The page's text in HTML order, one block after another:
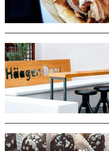
Island Hopping
Wedding Services
Concierge Services
Helicopter
Travel agencies/Tickets
Medical Services/Doctors
Yacht Services
Transport Companies
Courier
Laundry